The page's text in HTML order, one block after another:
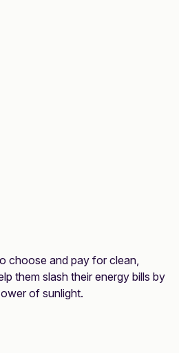
choose and pay for clean,
them slash their energy bills by
of sunlight.